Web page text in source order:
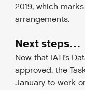
2019, which
arrangements.
Next steps…
Now that IATI’s
approved, the
January to work